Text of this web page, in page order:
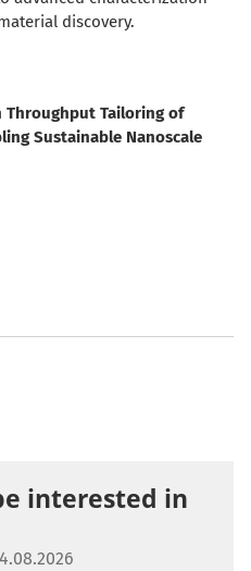
discovery.
Throughput Tailoring of
Sustainable Nanoscale
interested in